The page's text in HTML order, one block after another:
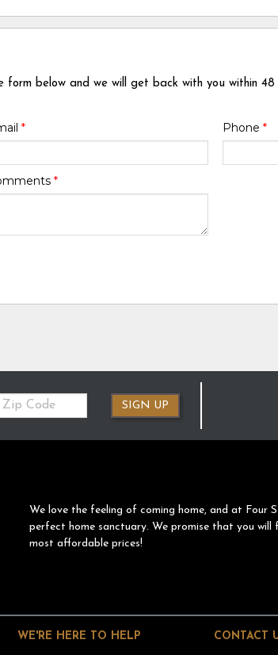
below and we will get back with you within 48
* Phone *
*
Code
SIGN UP
We love the feeling of coming home, and at Four
perfect home sanctuary. We promise that you
most affordable prices!
WE'RE HERE TO HELP CONTACT